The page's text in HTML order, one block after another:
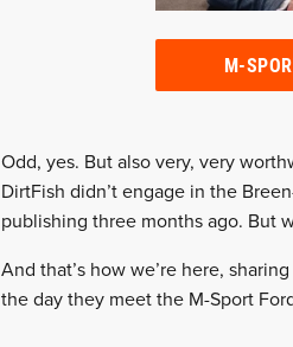
M-
Odd, yes. But also very, very
DirtFish didn’t engage in the
publishing three months ago. But
And that’s how we’re here,
the day they meet the M-Sport